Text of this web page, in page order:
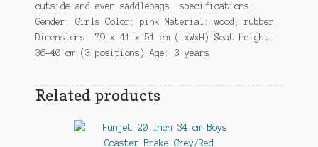
outside and even saddlebags. specifications:
Gender: Girls Color: pink Material: wood, rubber
Dimensions: 79 x 41 x 51 cm (LxWxH) Seat height:
36-40 cm (3 positions) Age: 3 years
Related products